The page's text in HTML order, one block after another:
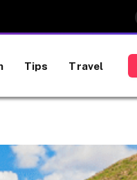
Tips Travel